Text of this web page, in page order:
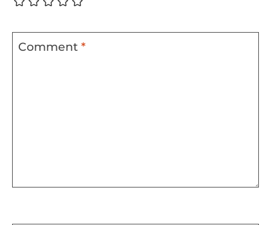
Comment *